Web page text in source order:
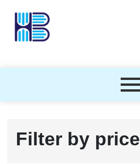
Filter by price